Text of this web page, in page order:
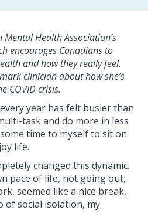
Health Association’s
encourages Canadians to
and how they really feel.
clinician about how she’s
COVID crisis.
year has felt busier than
task and do more in less
time to myself to sit on
life.
changed this dynamic.
pace of life, not going out,
seemed like a nice break,
of social isolation, my